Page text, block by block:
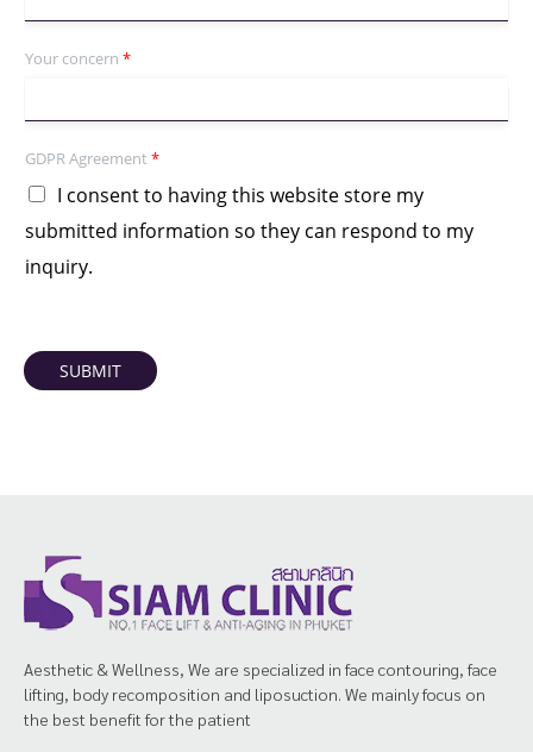
Your concern *
GDPR Agreement *
I consent to having this website store my
submitted information so they can respond to my
inquiry.
SUBMIT
Aesthetic & Wellness, We are specialized in face contouring, face
lifting, body recomposition and liposuction. We mainly focus on
the best benefit for the patient